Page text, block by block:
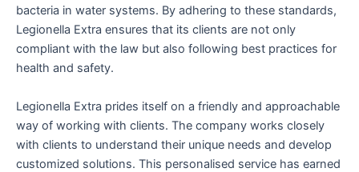
bacteria in water systems. By adhering to these standards,
Legionella Extra ensures that its clients are not only
compliant with the law but also following best practices for
health and safety.
Legionella Extra prides itself on a friendly and approachable
way of working with clients. The company works closely
with clients to understand their unique needs and develop
customized solutions. This personalised service has earned